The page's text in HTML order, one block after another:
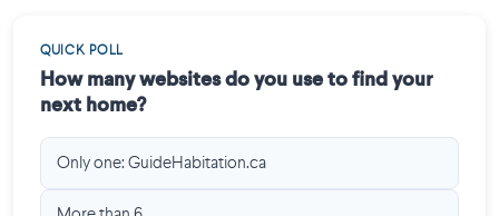
QUICK POLL
How many websites do you use to find your
next home?
Only one: GuideHabitation.ca